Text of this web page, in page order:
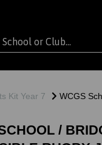
Kit Year 7 WCGS
/